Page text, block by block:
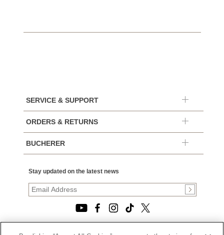
SERVICE & SUPPORT
ORDERS & RETURNS
BUCHERER
Stay updated on the latest news